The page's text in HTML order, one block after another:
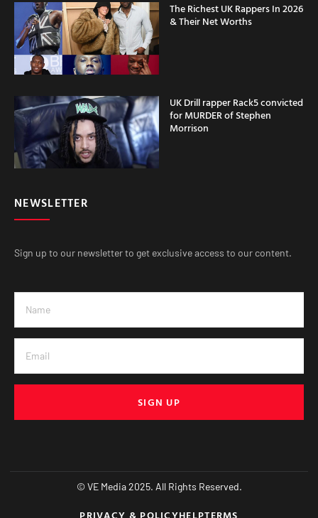
The Richest UK Rappers In 2026
& Their Net Worths
UK Drill rapper Rack5 convicted
for MURDER of Stephen
Morrison
NEWSLETTER
Sign up to our newsletter to get exclusive access to our content.
SIGN UP
© VE Media 2025. All Rights Reserved.
PRIVACY & POLICYHELPTERMS